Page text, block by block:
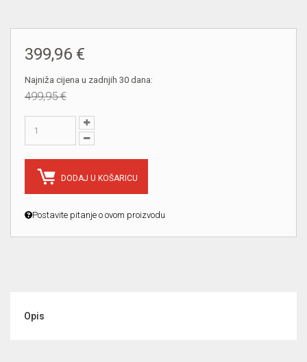
399,96 €
Najniža cijena u zadnjih 30 dana:
499,95 €
DODAJ U KOŠARICU
Postavite pitanje o ovom proizvodu
Opis